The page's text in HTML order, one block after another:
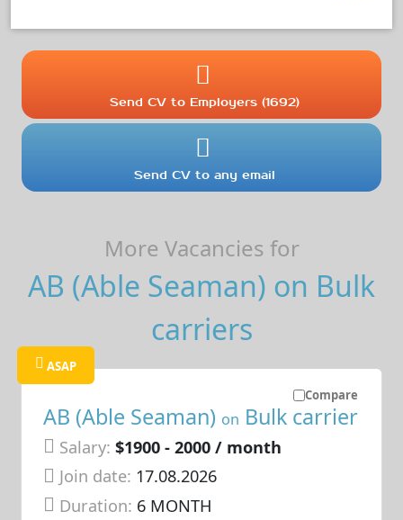
Send CV to Employers (1692)
Send CV to any email
More Vacancies for
AB (Able Seaman) on Bulk
carriers
Compare
ASAP
AB (Able Seaman) on Bulk carrier
Salary: $1900 - 2000 / month
Join date: 17.08.2026
Duration: 6 MONTH